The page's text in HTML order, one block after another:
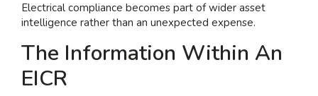
Electrical compliance becomes part of wider asset
intelligence rather than an unexpected expense.
The Information Within An
EICR